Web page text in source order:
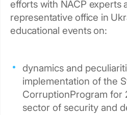
efforts with NACP experts
representative office in
educational events on:
dynamics and
implementation of the
CorruptionProgram
sector of security and